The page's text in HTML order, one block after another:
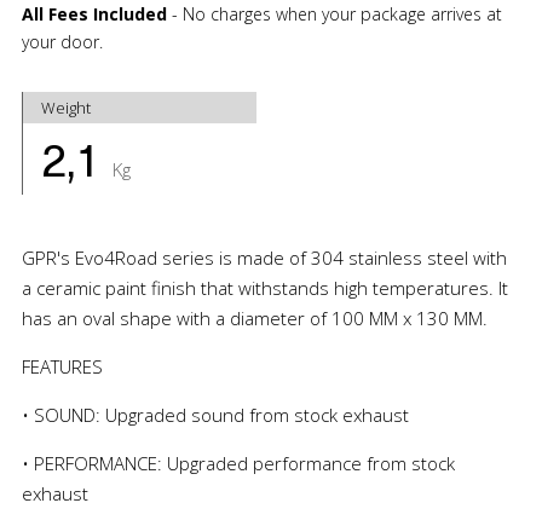
All Fees Included- No charges when your package arrives at
your door.
Weight
2,1 Kg
GPR's Evo4Road series is made of 304 stainless steel with
a ceramic paint finish that withstands high temperatures. It
has an oval shape with a diameter of 100 MM x 130 MM.
FEATURES
• SOUND: Upgraded sound from stock exhaust
• PERFORMANCE: Upgraded performance from stock
exhaust